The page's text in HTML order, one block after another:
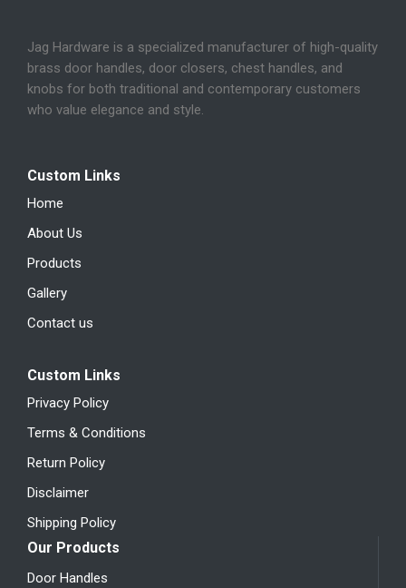
Jag Hardware is a specialized manufacturer of high-quality
brass door handles, door closers, chest handles, and
knobs for both traditional and contemporary customers
who value elegance and style.
Custom Links
Home
About Us
Products
Gallery
Contact us
Custom Links
Privacy Policy
Terms & Conditions
Return Policy
Disclaimer
Shipping Policy
Our Products
Door Handles